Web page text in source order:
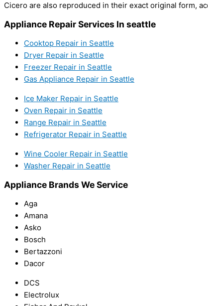
Cicero are also reproduced in their exact original form,
Appliance Repair Services In seattle
Cooktop Repair in Seattle
Dryer Repair in Seattle
Freezer Repair in Seattle
Gas Appliance Repair in Seattle
Ice Maker Repair in Seattle
Oven Repair in Seattle
Range Repair in Seattle
Refrigerator Repair in Seattle
Wine Cooler Repair in Seattle
Washer Repair in Seattle
Appliance Brands We Service
Aga
Amana
Asko
Bosch
Bertazzoni
Dacor
DCS
Electrolux